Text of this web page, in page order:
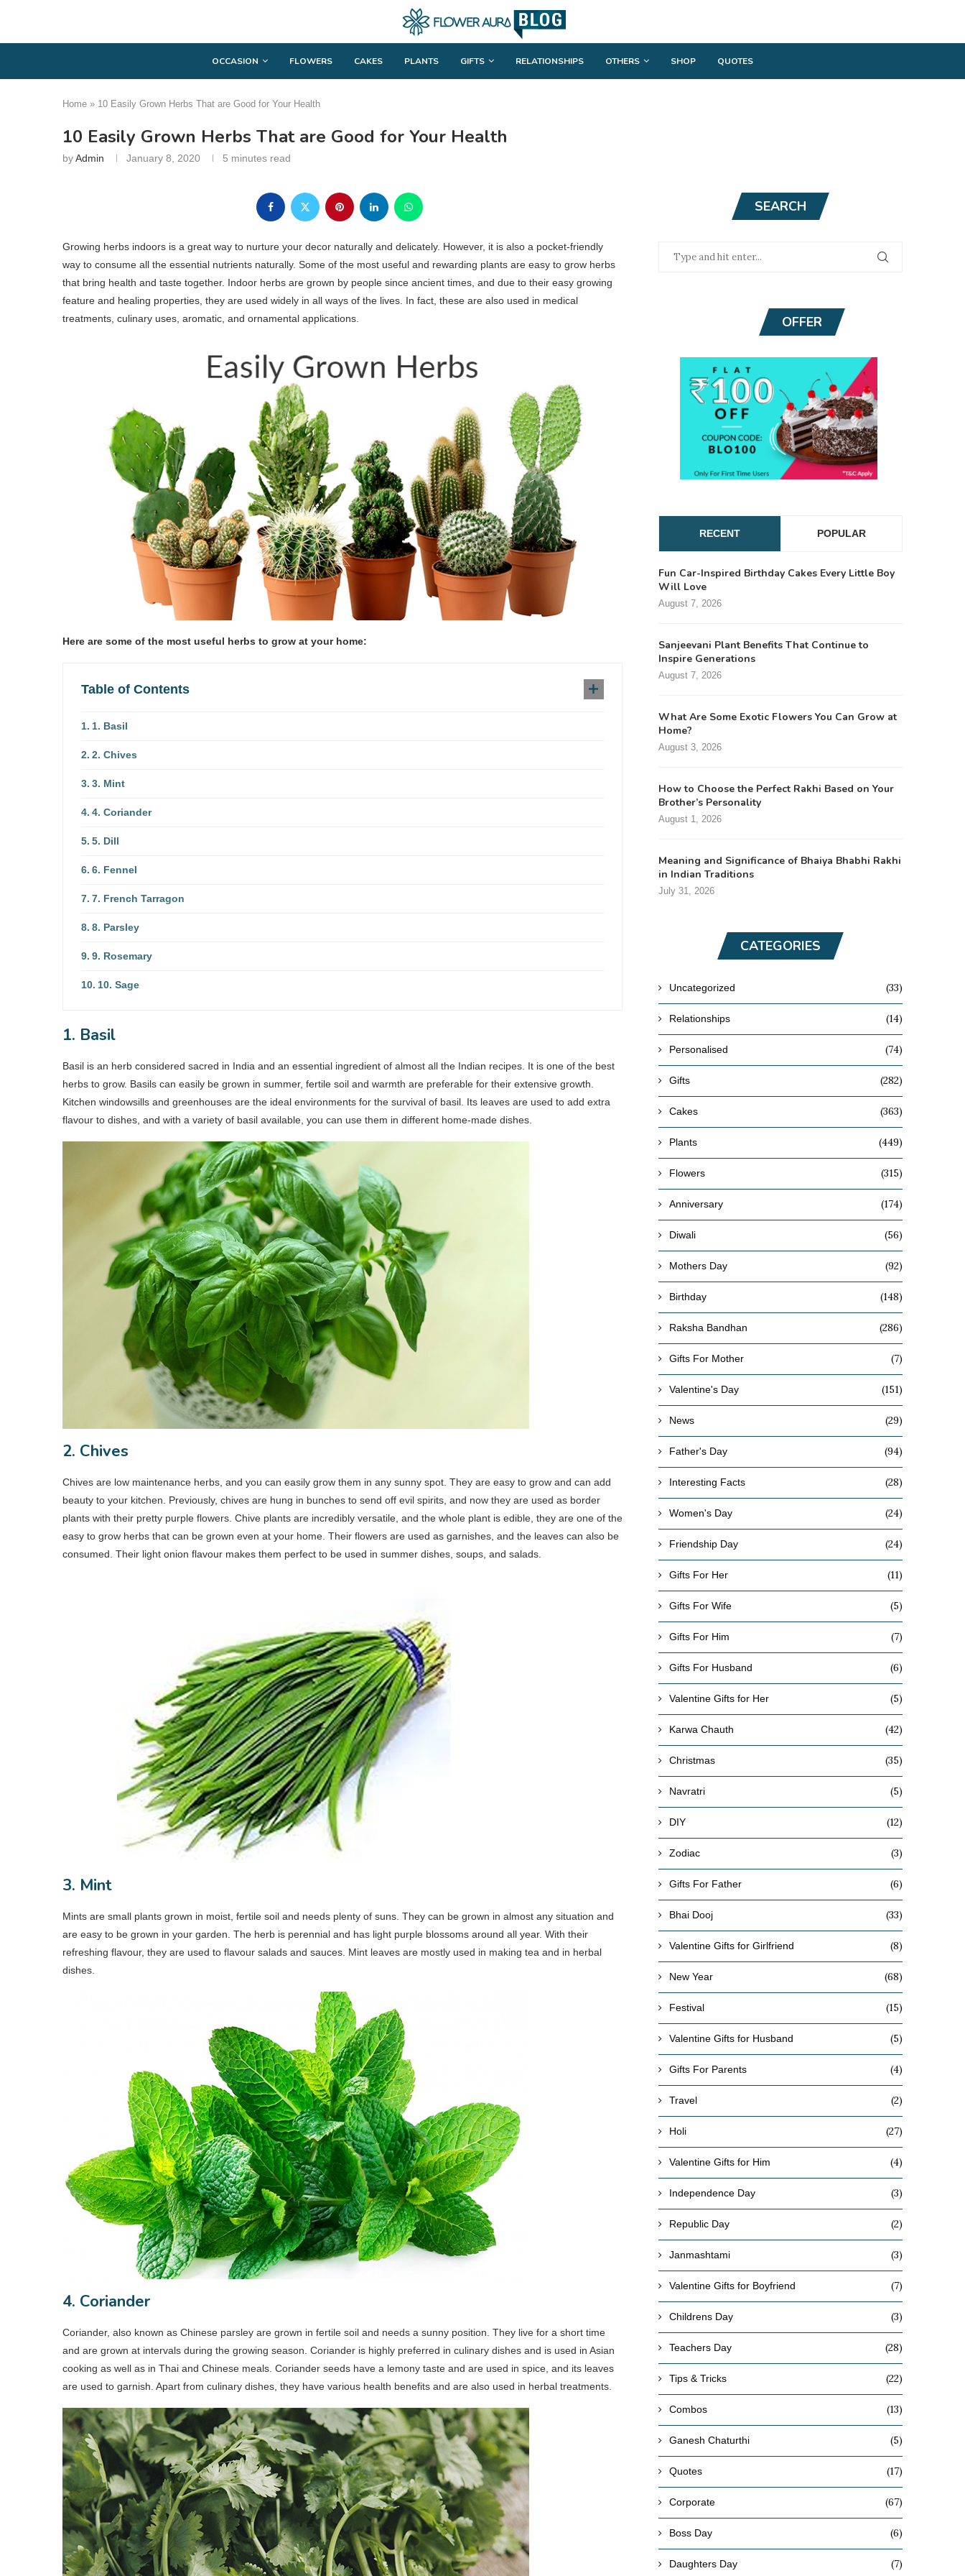
OCCASION FLOWERS CAKES PLANTS GIFTS RELATIONSHIPS OTHERS SHOP QUOTES
Home » 10 Easily Grown Herbs That are Good for Your Health
10 Easily Grown Herbs That are Good for Your Health
byAdmin January 8, 2020 5 minutes read
Growing herbs indoors is a great way to nurture your decor naturally and delicately. However, it is also a pocket-friendly
way to consume all the essential nutrients naturally. Some of the most useful and rewarding plants are easy to grow herbs
that bring health and taste together. Indoor herbs are grown by people since ancient times, and due to their easy growing
feature and healing properties, they are used widely in all ways of the lives. In fact, these are also used in medical
treatments, culinary uses, aromatic, and ornamental applications.
Here are some of the most useful herbs to grow at your home:
Table of Contents
1. Basil
2. Chives
3. Mint
4. Coriander
5. Dill
6. Fennel
7. French Tarragon
8. Parsley
9. Rosemary
10. Sage
1. Basil
Basil is an herb considered sacred in India and an essential ingredient of almost all the Indian recipes. It is one of the best
herbs to grow. Basils can easily be grown in summer, fertile soil and warmth are preferable for their extensive growth.
Kitchen windowsills and greenhouses are the ideal environments for the survival of basil. Its leaves are used to add extra
flavour to dishes, and with a variety of basil available, you can use them in different home-made dishes.
2. Chives
Chives are low maintenance herbs, and you can easily grow them in any sunny spot. They are easy to grow and can add
beauty to your kitchen. Previously, chives are hung in bunches to send off evil spirits, and now they are used as border
plants with their pretty purple flowers. Chive plants are incredibly versatile, and the whole plant is edible, they are one of the
easy to grow herbs that can be grown even at your home. Their flowers are used as garnishes, and the leaves can also be
consumed. Their light onion flavour makes them perfect to be used in summer dishes, soups, and salads.
3. Mint
Mints are small plants grown in moist, fertile soil and needs plenty of suns. They can be grown in almost any situation and
are easy to be grown in your garden. The herb is perennial and has light purple blossoms around all year. With their
refreshing flavour, they are used to flavour salads and sauces. Mint leaves are mostly used in making tea and in herbal
dishes.
4. Coriander
Coriander, also known as Chinese parsley are grown in fertile soil and needs a sunny position. They live for a short time
and are grown at intervals during the growing season. Coriander is highly preferred in culinary dishes and is used in Asian
cooking as well as in Thai and Chinese meals. Coriander seeds have a lemony taste and are used in spice, and its leaves
are used to garnish. Apart from culinary dishes, they have various health benefits and are also used in herbal treatments.
SEARCH
OFFER
RECENT POPULAR
Fun Car-Inspired Birthday Cakes Every Little Boy
Will Love
August 7, 2026
Sanjeevani Plant Benefits That Continue to
Inspire Generations
August 7, 2026
What Are Some Exotic Flowers You Can Grow at
Home?
August 3, 2026
How to Choose the Perfect Rakhi Based on Your
Brother’s Personality
August 1, 2026
Meaning and Significance of Bhaiya Bhabhi Rakhi
in Indian Traditions
July 31, 2026
CATEGORIES
Uncategorized (33)
Relationships (14)
Personalised (74)
Gifts (282)
Cakes (363)
Plants (449)
Flowers (315)
Anniversary (174)
Diwali (56)
Mothers Day (92)
Birthday (148)
Raksha Bandhan (286)
Gifts For Mother (7)
Valentine's Day (151)
News (29)
Father's Day (94)
Interesting Facts (28)
Women's Day (24)
Friendship Day (24)
Gifts For Her (11)
Gifts For Wife (5)
Gifts For Him (7)
Gifts For Husband (6)
Valentine Gifts for Her (5)
Karwa Chauth (42)
Christmas (35)
Navratri (5)
DIY (12)
Zodiac (3)
Gifts For Father (6)
Bhai Dooj (33)
Valentine Gifts for Girlfriend (8)
New Year (68)
Festival (15)
Valentine Gifts for Husband (5)
Gifts For Parents (4)
Travel (2)
Holi (27)
Valentine Gifts for Him (4)
Independence Day (3)
Republic Day (2)
Janmashtami (3)
Valentine Gifts for Boyfriend (7)
Childrens Day (3)
Teachers Day (28)
Tips & Tricks (22)
Combos (13)
Ganesh Chaturthi (5)
Quotes (17)
Corporate (67)
Boss Day (6)
Daughters Day (7)